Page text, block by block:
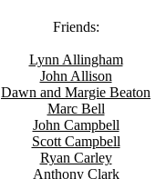
Friends:
Lynn Allingham
John Allison
Dawn and Margie Beaton
Marc Bell
John Campbell
Scott Campbell
Ryan Carley
Anthony Clark